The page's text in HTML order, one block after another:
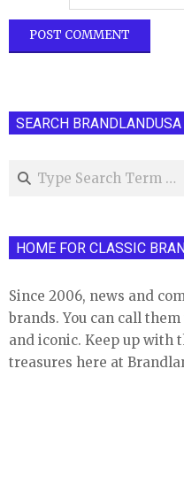
SEARCH BRANDLANDUSA
Search
HOME FOR CLASSIC
Since 2006, news and
brands. You can call
and iconic. Keep up with
treasures here at